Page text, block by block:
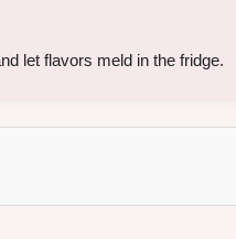
let flavors meld in the fridge.